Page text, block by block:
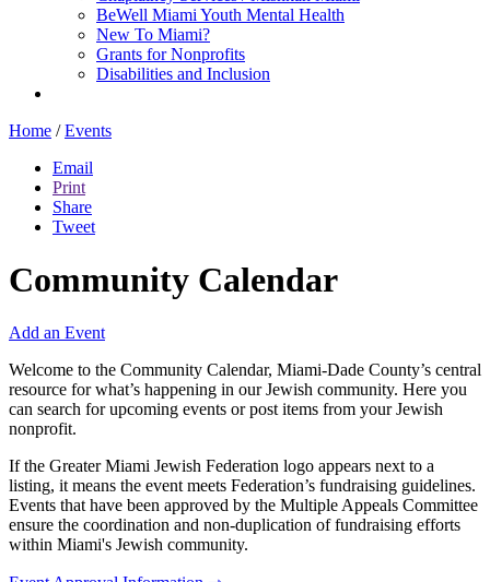
BeWell Miami Youth Mental Health
New To Miami?
Grants for Nonprofits
Disabilities and Inclusion
Home / Events
Email
Print
Share
Tweet
Community Calendar
Add an Event
Welcome to the Community Calendar, Miami-Dade County’s central
resource for what’s happening in our Jewish community. Here you
can search for upcoming events or post items from your Jewish
nonprofit.
If the Greater Miami Jewish Federation logo appears next to a
listing, it means the event meets Federation’s fundraising guidelines.
Events that have been approved by the Multiple Appeals Committee
ensure the coordination and non-duplication of fundraising efforts
within Miami's Jewish community.